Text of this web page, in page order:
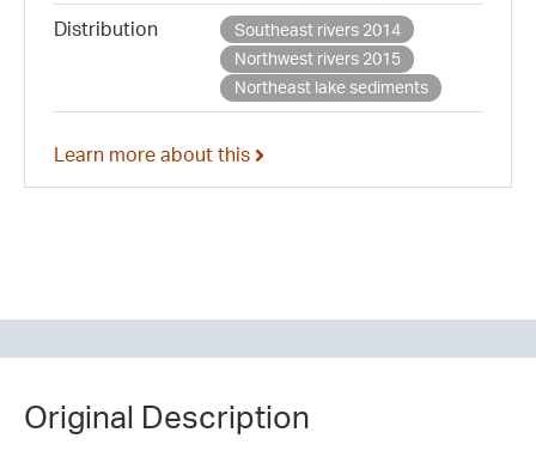
Distribution
Southeast rivers 2014
Northwest rivers 2015
Northeast lake sediments
Learn more about this
Original Description